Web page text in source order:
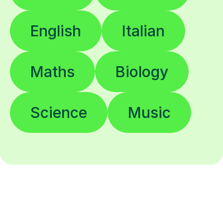
English Italian
Maths Biology
Science Music